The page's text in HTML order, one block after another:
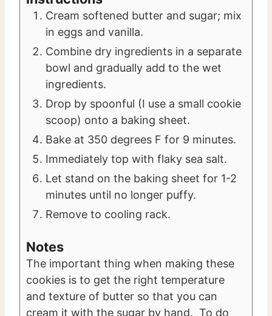
Cream softened butter and sugar; mix
in eggs and vanilla.
Combine dry ingredients in a separate
bowl and gradually add to the wet
ingredients.
Drop by spoonful (I use a small cookie
scoop) onto a baking sheet.
Bake at 350 degrees F for 9 minutes.
Immediately top with flaky sea salt.
Let stand on the baking sheet for 1-2
minutes until no longer puffy.
Remove to cooling rack.
Notes
The important thing when making these
cookies is to get the right temperature
and texture of butter so that you can
cream it with the sugar by hand. To do